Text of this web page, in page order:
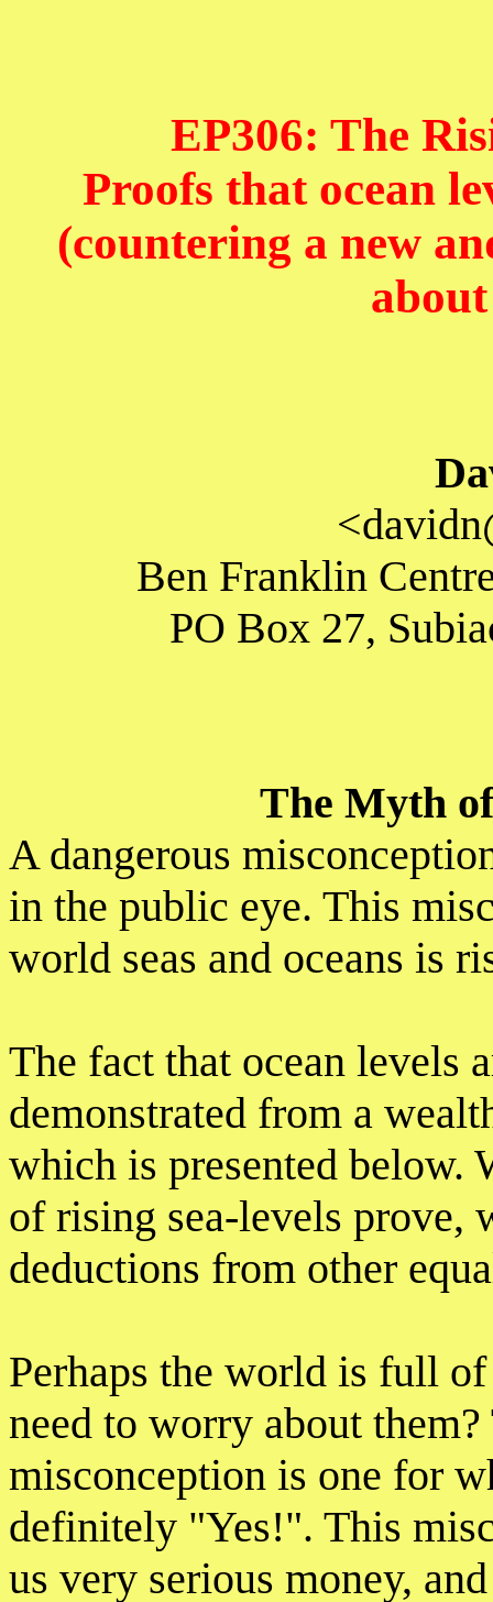
EP306: The
Proofs that ocean
(countering a new
Ben Franklin
PO Box 27,
The Myth
A dangerous
in the public eye. This
world seas and oceans is
The fact that ocean levels
demonstrated from a
which is presented below.
of rising sea-levels prove,
deductions from other
Perhaps the world is full
need to worry about
misconception is one for
definitely "Yes!". This
us very serious money,